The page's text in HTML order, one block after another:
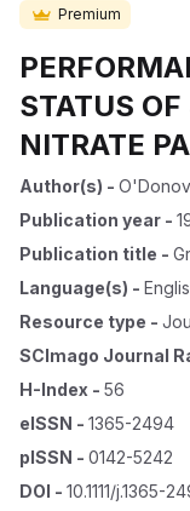
Premium
STATUS OF
NITRATE
Author(s) -
Publication year -
Publication title -
Language(s) -
Resource type -
SCImago Journal
H-Index - 56
eISSN - 1365-2494
pISSN - 0142-5242
DOI - 10.1111/j.1365-